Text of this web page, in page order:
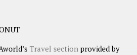
Travel section provided by